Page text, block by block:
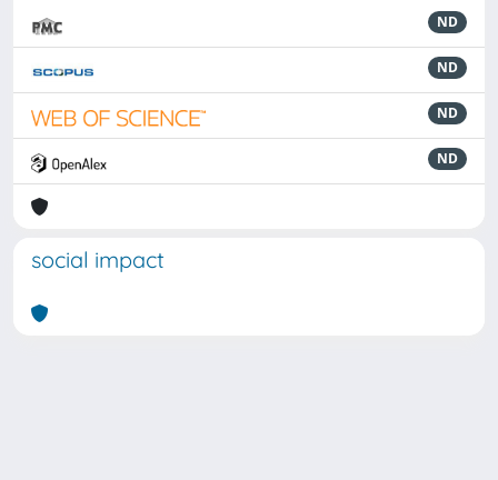
ND
ND
ND
ND
social impact